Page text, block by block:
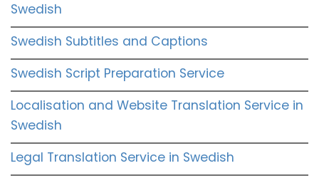
Swedish
Swedish Subtitles and Captions
Swedish Script Preparation Service
Localisation and Website Translation Service in
Swedish
Legal Translation Service in Swedish